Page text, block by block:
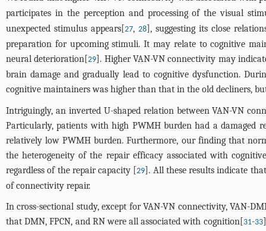
participates in the perception and processing of the visual
unexpected stimulus appears[27, 28], suggesting its close
preparation for upcoming stimuli. It may relate to cognitive
neural deterioration[29]. Higher VAN-VN connectivity may
brain damage and gradually lead to cognitive dysfunction.
cognitive maintainers was higher than that in the old decliners,
Intriguingly, an inverted U-shaped relation between VAN-VN
Particularly, patients with high PWMH burden had a damaged
relatively low PWMH burden. Furthermore, our finding that
the heterogeneity of the repair efficacy associated with
regardless of the repair capacity [29]. All these results indicate
of connectivity repair.
In cross-sectional study, except for VAN-VN connectivity, VAN-
that DMN, FPCN, and RN were all associated with cognition[31-33